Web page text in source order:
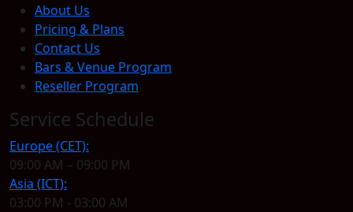
About Us
Pricing & Plans
Contact Us
Bars & Venue Program
Reseller Program
Service Schedule
Europe (CET):
09:00 AM – 09:00 PM
Asia (ICT):
03:00 PM - 03:00 AM